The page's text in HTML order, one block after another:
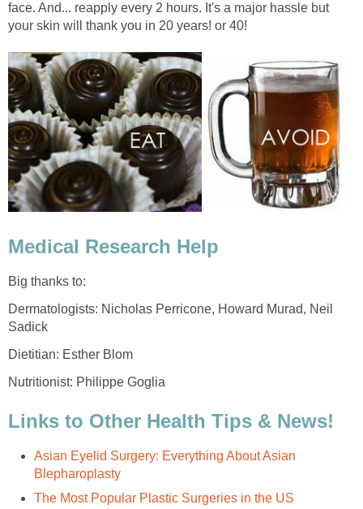
face. And... reapply every 2 hours. It's a major hassle but
your skin will thank you in 20 years! or 40!
Medical Research Help
Big thanks to:
Dermatologists: Nicholas Perricone, Howard Murad, Neil
Sadick
Dietitian: Esther Blom
Nutritionist: Philippe Goglia
Links to Other Health Tips & News!
Asian Eyelid Surgery: Everything About Asian
Blepharoplasty
The Most Popular Plastic Surgeries in the US